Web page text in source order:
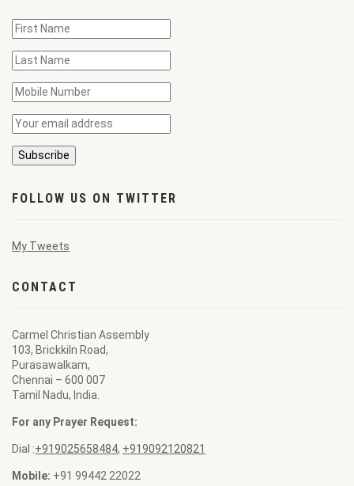
FOLLOW US ON TWITTER
My Tweets
CONTACT
Carmel Christian Assembly
103, Brickkiln Road,
Purasawalkam,
Chennai – 600 007
Tamil Nadu, India.
For any Prayer Request:
Dial :+919025658484, +919092120821
Mobile: +91 99442 22022